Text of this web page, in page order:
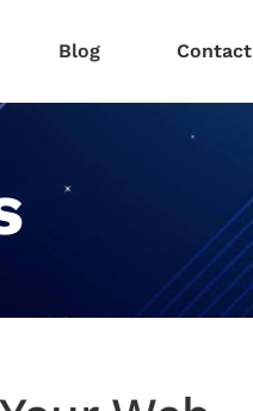
Blog Contact